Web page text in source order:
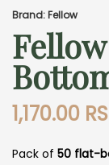
Brand: Fellow
1,170.00
Pack of 50 flat-